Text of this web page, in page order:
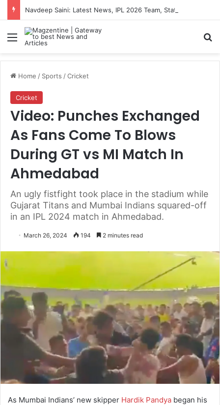
Menu
Home / Sports /Cricket
Cricket
Video: Punches Exchanged
As Fans Come To Blows
During GT vs MI Match In
Ahmedabad
An ugly fistfight took place in the stadium while
Gujarat Titans and Mumbai Indians squared-off
in an IPL 2024 match in Ahmedabad.
March 26, 2024 194 2 minutes read
As Mumbai Indians’ new skipper Hardik Pandya began his